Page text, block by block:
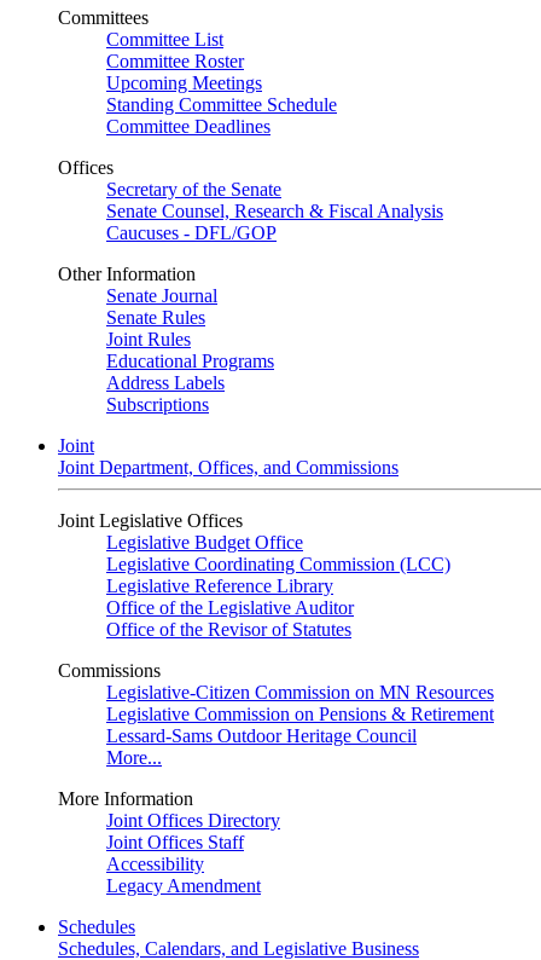
Committees
Committee List
Committee Roster
Upcoming Meetings
Standing Committee Schedule
Committee Deadlines
Offices
Secretary of the Senate
Senate Counsel, Research & Fiscal Analysis
Caucuses - DFL/GOP
Other Information
Senate Journal
Senate Rules
Joint Rules
Educational Programs
Address Labels
Subscriptions
Joint
Joint Department, Offices, and Commissions
Joint Legislative Offices
Legislative Budget Office
Legislative Coordinating Commission (LCC)
Legislative Reference Library
Office of the Legislative Auditor
Office of the Revisor of Statutes
Commissions
Legislative-Citizen Commission on MN Resources
Legislative Commission on Pensions & Retirement
Lessard-Sams Outdoor Heritage Council
More...
More Information
Joint Offices Directory
Joint Offices Staff
Accessibility
Legacy Amendment
Schedules
Schedules, Calendars, and Legislative Business